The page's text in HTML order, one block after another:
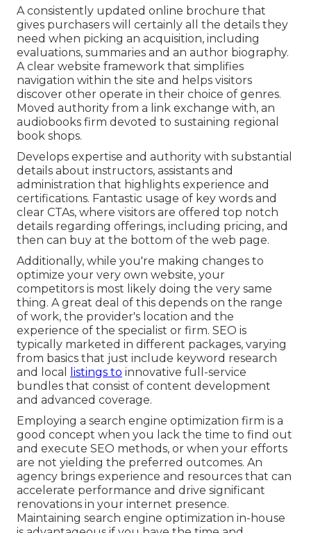
A consistently updated online brochure that
gives purchasers will certainly all the details they
need when picking an acquisition, including
evaluations, summaries and an author biography.
A clear website framework that simplifies
navigation within the site and helps visitors
discover other operate in their choice of genres.
Moved authority from a link exchange with, an
audiobooks firm devoted to sustaining regional
book shops.
Develops expertise and authority with substantial
details about instructors, assistants and
administration that highlights experience and
certifications. Fantastic usage of key words and
clear CTAs, where visitors are offered top notch
details regarding offerings, including pricing, and
then can buy at the bottom of the web page.
Additionally, while you're making changes to
optimize your very own website, your
competitors is most likely doing the very same
thing. A great deal of this depends on the range
of work, the provider's location and the
experience of the specialist or firm. SEO is
typically marketed in different packages, varying
from basics that just include keyword research
and local
listings to innovative full-service
bundles that consist of content development
and advanced coverage.
Employing a search engine optimization firm is a
good concept when you lack the time to find out
and execute SEO methods, or when your efforts
are not yielding the preferred outcomes. An
agency brings experience and resources that can
accelerate performance and drive significant
renovations in your internet presence.
Maintaining search engine optimization in-house